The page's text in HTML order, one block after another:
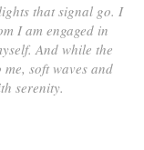
that signal go. I
I am engaged in
And while the
soft waves and
serenity.